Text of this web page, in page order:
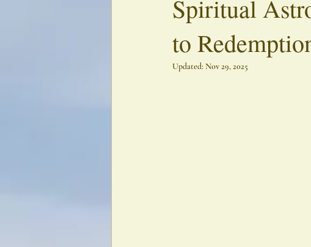
Spiritual
to
Updated: Nov 29, 2025